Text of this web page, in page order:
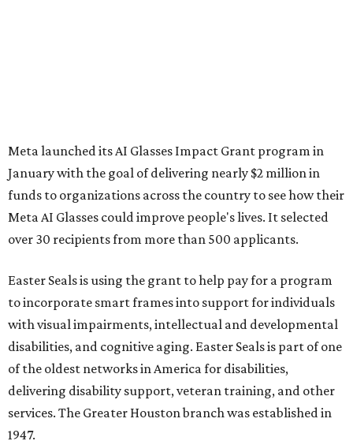
Meta launched its AI Glasses Impact Grant program in
January with the goal of delivering nearly $2 million in
funds to organizations across the country to see how their
Meta AI Glasses could improve people's lives. It selected
over 30 recipients from more than 500 applicants.
Easter Seals is using the grant to help pay for a program
to incorporate smart frames into support for individuals
with visual impairments, intellectual and developmental
disabilities, and cognitive aging. Easter Seals is part of one
of the oldest networks in America for disabilities,
delivering disability support, veteran training, and other
services. The Greater Houston branch was established in
1947.